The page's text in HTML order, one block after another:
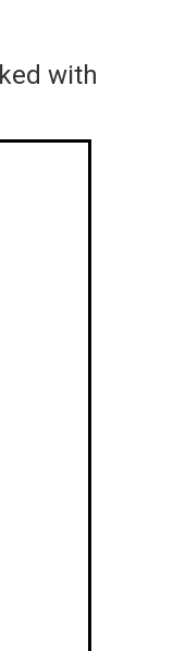
with